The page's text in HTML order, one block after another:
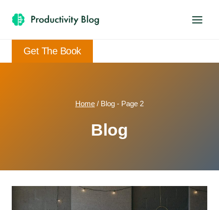
Get The Book
Home / Blog - Page 2
Blog